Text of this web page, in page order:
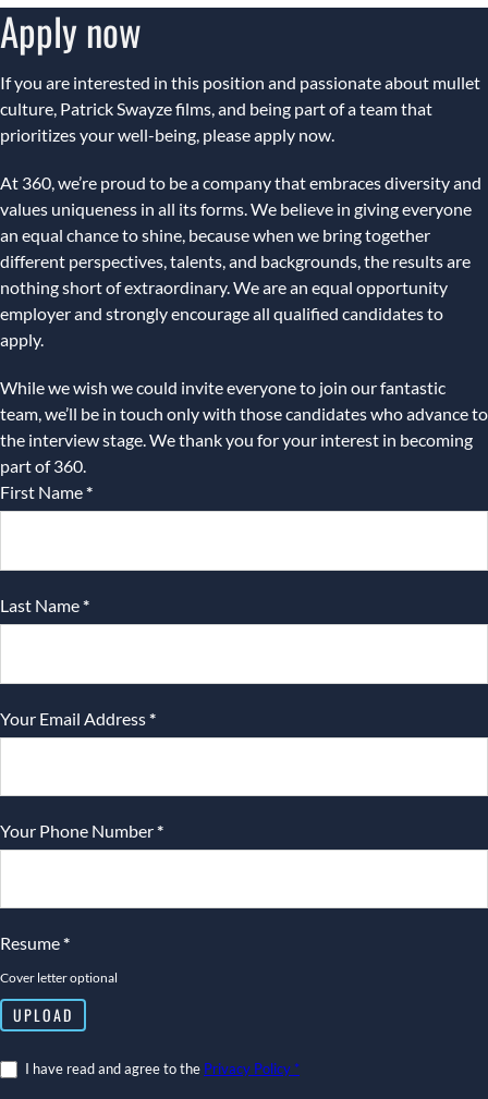
Apply now
If you are interested in this position and passionate about mullet
culture, Patrick Swayze films, and being part of a team that
prioritizes your well-being, please apply now.
At 360, we’re proud to be a company that embraces diversity and
values uniqueness in all its forms. We believe in giving everyone
an equal chance to shine, because when we bring together
different perspectives, talents, and backgrounds, the results are
nothing short of extraordinary. We are an equal opportunity
employer and strongly encourage all qualified candidates to
apply.
While we wish we could invite everyone to join our fantastic
team, we’ll be in touch only with those candidates who advance to
the interview stage. We thank you for your interest in becoming
part of 360.
First Name*
Last Name*
Your Email Address*
Your Phone Number*
Resume*
Cover letter optional
UPLOAD
I have read and agree to the Privacy Policy *